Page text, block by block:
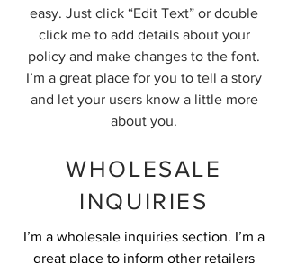
easy. Just click “Edit Text” or double
click me to add details about your
policy and make changes to the font.
I’m a great place for you to tell a story
and let your users know a little more
about you.
WHOLESALE
INQUIRIES
I’m a wholesale inquiries section. I’m a
great place to inform other retailers